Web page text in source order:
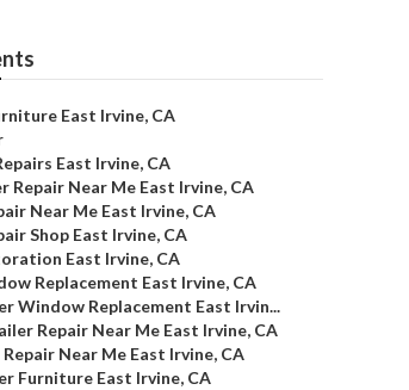
East Irvine, CA
East Irvine, CA
Repair Near Me East Irvine, CA
Near Me East Irvine, CA
Shop East Irvine, CA
East Irvine, CA
Replacement East Irvine, CA
Window Replacement East Irvin...
Repair Near Me East Irvine, CA
Near Me East Irvine, CA
Furniture East Irvine, CA